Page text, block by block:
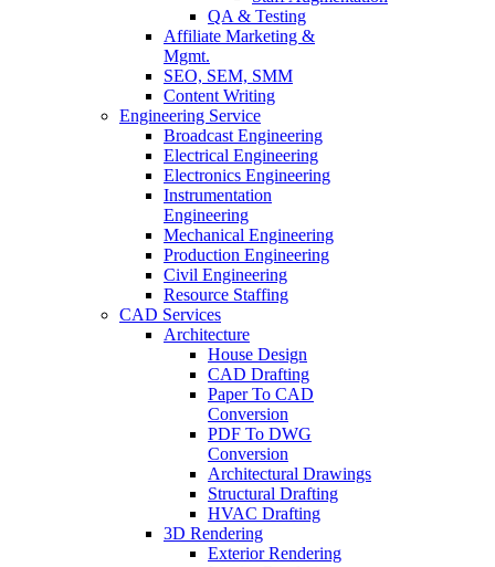
QA & Testing
Affiliate Marketing &
Mgmt.
SEO, SEM, SMM
Content Writing
Engineering Service
Broadcast Engineering
Electrical Engineering
Electronics Engineering
Instrumentation
Engineering
Mechanical Engineering
Production Engineering
Civil Engineering
Resource Staffing
CAD Services
Architecture
House Design
CAD Drafting
Paper To CAD
Conversion
PDF To DWG
Conversion
Architectural Drawings
Structural Drafting
HVAC Drafting
3D Rendering
Exterior Rendering